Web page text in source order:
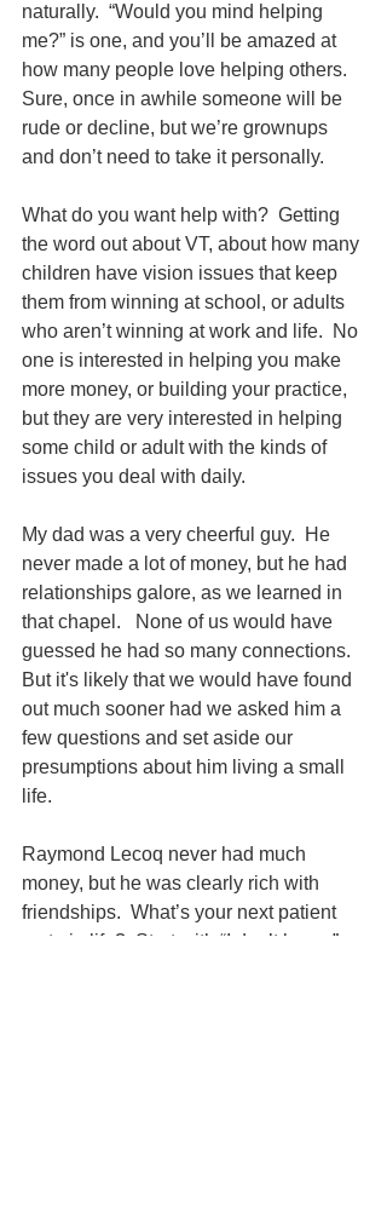
naturally.  “Would you mind helping
me?” is one, and you’ll be amazed at
how many people love helping others.
Sure, once in awhile someone will be
rude or decline, but we’re grownups
and don’t need to take it personally.
What do you want help with?  Getting
the word out about VT, about how many
children have vision issues that keep
them from winning at school, or adults
who aren’t winning at work and life.  No
one is interested in helping you make
more money, or building your practice,
but they are very interested in helping
some child or adult with the kinds of
issues you deal with daily.
My dad was a very cheerful guy.  He
never made a lot of money, but he had
relationships galore, as we learned in
that chapel.   None of us would have
guessed he had so many connections.
But it's likely that we would have found
out much sooner had we asked him a
few questions and set aside our
presumptions about him living a small
life.
Raymond Lecoq never had much
money, but he was clearly rich with
friendships.  What’s your next patient
up to in life?  Start with “I don’t know,”